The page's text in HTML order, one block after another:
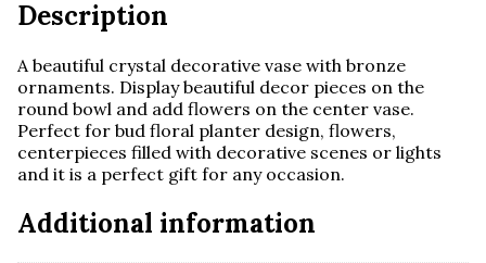
Description
A beautiful crystal decorative vase with bronze
ornaments. Display beautiful decor pieces on the
round bowl and add flowers on the center vase.
Perfect for bud floral planter design, flowers,
centerpieces filled with decorative scenes or lights
and it is a perfect gift for any occasion.
Additional information